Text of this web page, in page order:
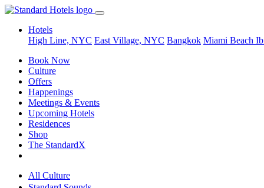
Hotels
High Line, NYC East Village, NYC Bangkok Miami Beach
Book Now
Culture
Offers
Happenings
Meetings & Events
Upcoming Hotels
Residences
Shop
The StandardX
All Culture